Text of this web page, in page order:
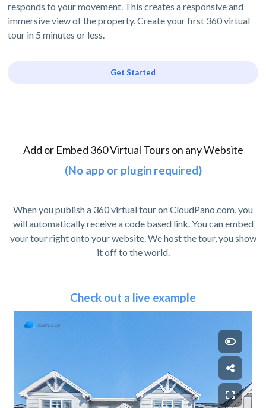
responds to your movement. This creates a responsive and
immersive view of the property. Create your first 360 virtual
tour in 5 minutes or less.
Get Started
Add or Embed 360 Virtual Tours on any Website
(No app or plugin required)
When you publish a 360 virtual tour on CloudPano.com, you
will automatically receive a code based link. You can embed
your tour right onto your website. We host the tour, you show
it off to the world.
Check out a live example